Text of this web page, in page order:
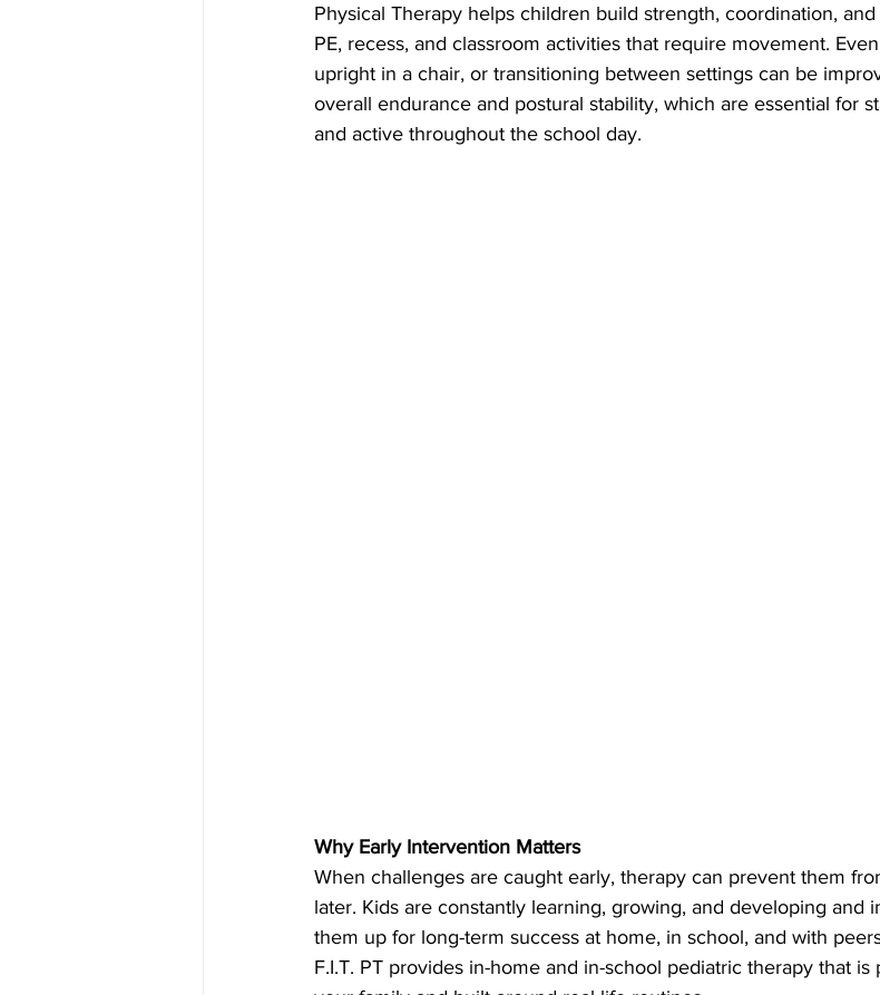
Physical Therapy helps children build strength, coordination,
PE, recess, and classroom activities that require movement.
upright in a chair, or transitioning between settings can be
overall endurance and postural stability, which are essential for
and active throughout the school day.
Why Early Intervention Matters
When challenges are caught early, therapy can prevent them
later. Kids are constantly learning, growing, and developing and
them up for long-term success at home, in school, and with
F.I.T. PT provides in-home and in-school pediatric therapy that